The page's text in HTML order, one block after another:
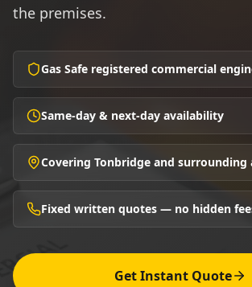
the premises.
Gas Safe registered commercial
Same-day & next-day availability
Covering Tonbridge and surrounding
Fixed written quotes — no hidden
Get Instant Quote